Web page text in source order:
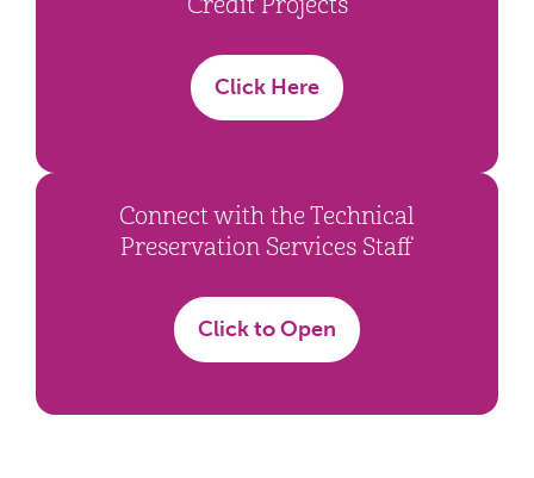
Click Here
Connect with the Technical
Preservation Services Staff
Click to Open